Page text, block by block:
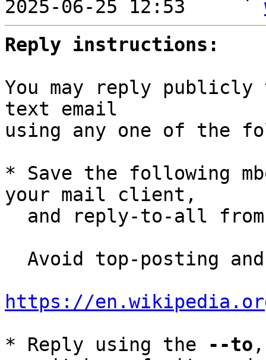
2025-06-25 12:53     `
Reply instructions:
You may reply
text email
using any one of the
* Save the following
your mail client,
and reply-to-all
https://
* Reply using the
--to